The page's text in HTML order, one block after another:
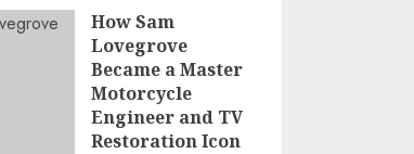
How Sam
Lovegrove
Became a Master
Motorcycle
Engineer and TV
Restoration Icon